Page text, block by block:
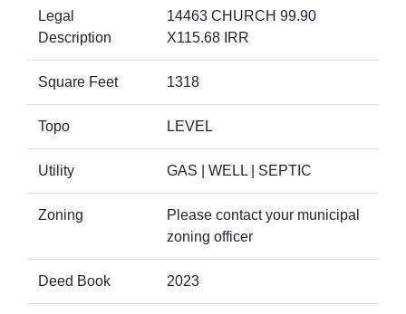
Legal
Description
14463 CHURCH 99.90
X115.68 IRR
Square Feet 1318
Topo LEVEL
Utility GAS | WELL | SEPTIC
Zoning
Please contact your municipal
zoning officer
Deed Book 2023